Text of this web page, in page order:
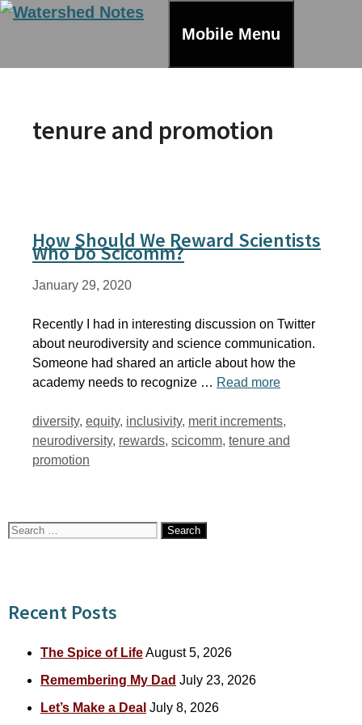
Skip
Mobile Menu
tenure and promotion
How Should We Reward Scientists
Who Do Scicomm?
January 29, 2020
Recently I had in interesting discussion on Twitter
about neurodiversity and science communication.
Someone had shared an article about how the
academy needs to recognize … Read more
Tags
diversity, equity, inclusivity, merit increments,
neurodiversity, rewards, scicomm, tenure and
promotion
Search
Recent Posts
The Spice of LifeAugust 5, 2026
Remembering My Dad July 23, 2026
Let’s Make a Deal July 8, 2026